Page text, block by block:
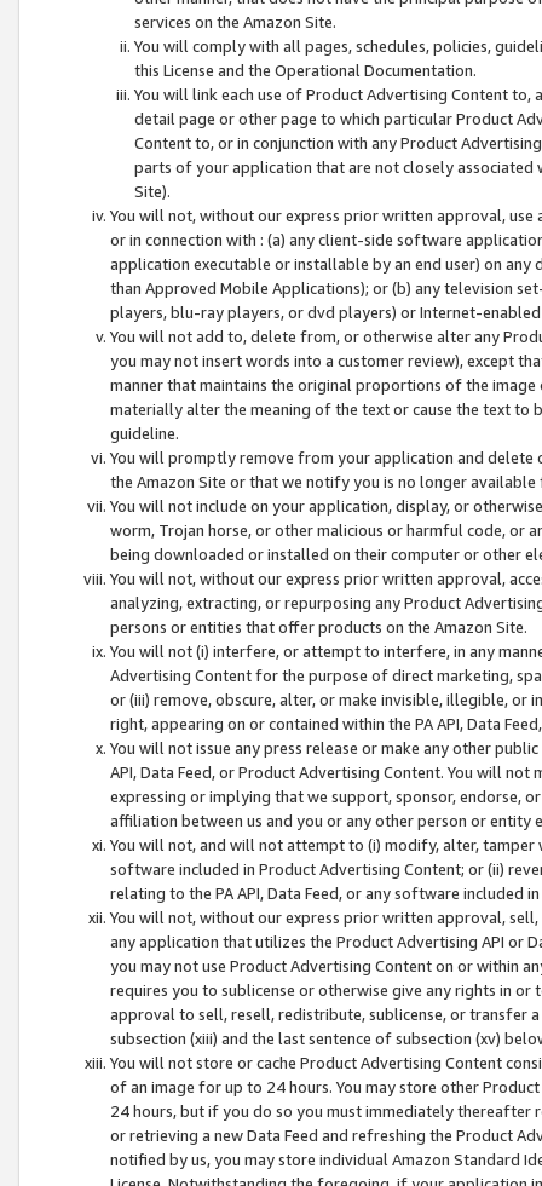
services on the Amazon Site.
You will comply with all pages, schedules, policies,
this License and the Operational Documentation.
You will link each use of Product Advertising Content
detail page or other page to which particular Product
Content to, or in conjunction with any Product
parts of your application that are not closely associated
Site).
You will not, without our express prior written approval,
or in connection with : (a) any client-side software
application executable or installable by an end user) on
than Approved Mobile Applications); or (b) any television
players, blu-ray players, or dvd players) or Internet-enabled
You will not add to, delete from, or otherwise alter any
you may not insert words into a customer review), except
manner that maintains the original proportions of the
materially alter the meaning of the text or cause the text
guideline.
You will promptly remove from your application and
the Amazon Site or that we notify you is no longer available
You will not include on your application, display, or
worm, Trojan horse, or other malicious or harmful code, or
being downloaded or installed on their computer or other
You will not, without our express prior written approval,
analyzing, extracting, or repurposing any Product
persons or entities that offer products on the Amazon Site.
You will not (i) interfere, or attempt to interfere, in any
Advertising Content for the purpose of direct marketing,
or (iii) remove, obscure, alter, or make invisible, illegible,
right, appearing on or contained within the PA API, Data
You will not issue any press release or make any other
API, Data Feed, or Product Advertising Content. You will
expressing or implying that we support, sponsor, endorse,
affiliation between us and you or any other person or entity
You will not, and will not attempt to (i) modify, alter,
software included in Product Advertising Content; or (ii)
relating to the PA API, Data Feed, or any software included
You will not, without our express prior written approval,
any application that utilizes the Product Advertising API or
you may not use Product Advertising Content on or within
requires you to sublicense or otherwise give any rights in
approval to sell, resell, redistribute, sublicense, or transfer
subsection (xiii) and the last sentence of subsection (xv)
You will not store or cache Product Advertising Content
of an image for up to 24 hours. You may store other
24 hours, but if you do so you must immediately thereafter
or retrieving a new Data Feed and refreshing the Product
notified by us, you may store individual Amazon Standard